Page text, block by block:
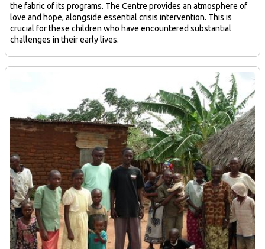
the fabric of its programs. The Centre provides an atmosphere of
love and hope, alongside essential crisis intervention. This is
crucial for these children who have encountered substantial
challenges in their early lives.